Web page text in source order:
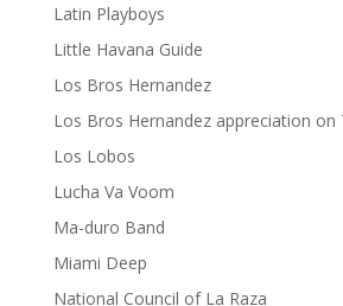
Latin Playboys
Little Havana Guide
Los Bros Hernandez
Los Bros Hernandez appreciation on
Los Lobos
Lucha Va Voom
Ma-duro Band
Miami Deep
National Council of La Raza